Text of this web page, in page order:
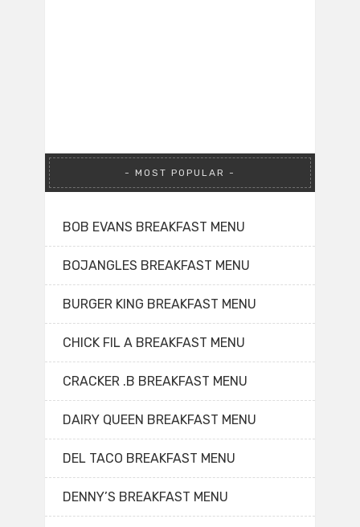
MOST POPULAR
BOB EVANS BREAKFAST MENU
BOJANGLES BREAKFAST MENU
BURGER KING BREAKFAST MENU
CHICK FIL A BREAKFAST MENU
CRACKER .B BREAKFAST MENU
DAIRY QUEEN BREAKFAST MENU
DEL TACO BREAKFAST MENU
DENNY’S BREAKFAST MENU